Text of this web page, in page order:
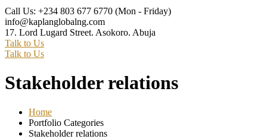
Call Us: +234 803 677 6770 (Mon - Friday)
info@kaplanglobalng.com
17. Lord Lugard Street. Asokoro. Abuja
Talk to Us
Talk to Us
Stakeholder relations
Home
Portfolio Categories
Stakeholder relations